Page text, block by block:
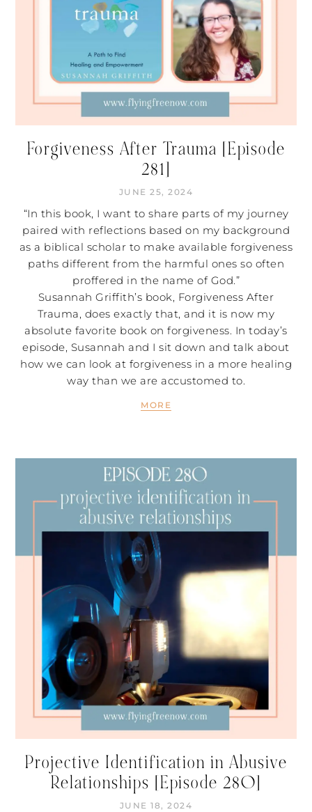
Forgiveness After Trauma [Episode
281]
JUNE 25, 2024
“In this book, I want to share parts of my journey
paired with reflections based on my background
as a biblical scholar to make available forgiveness
paths different from the harmful ones so often
proffered in the name of God.”
Susannah Griffith’s book, Forgiveness After
Trauma, does exactly that, and it is now my
absolute favorite book on forgiveness. In today’s
episode, Susannah and I sit down and talk about
how we can look at forgiveness in a more healing
way than we are accustomed to.
MORE
Projective Identification in Abusive
Relationships [Episode 280]
JUNE 18, 2024